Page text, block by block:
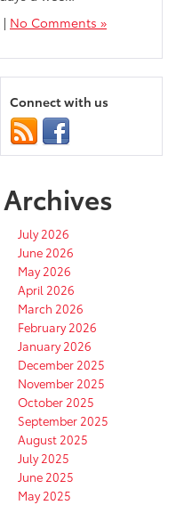
| No Comments »
Connect with us
Archives
July 2026
June 2026
May 2026
April 2026
March 2026
February 2026
January 2026
December 2025
November 2025
October 2025
September 2025
August 2025
July 2025
June 2025
May 2025